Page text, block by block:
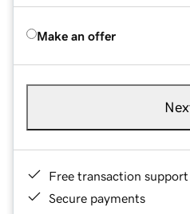
Make an offer
Free transaction support
Secure payments